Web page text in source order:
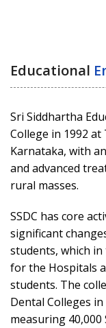
Educational
Sri Siddhartha
College in 1992
Karnataka, with
and advanced
rural masses.
SSDC has core
significant
students, which
for the Hospitals
students. The
Dental Colleges
measuring 40,000